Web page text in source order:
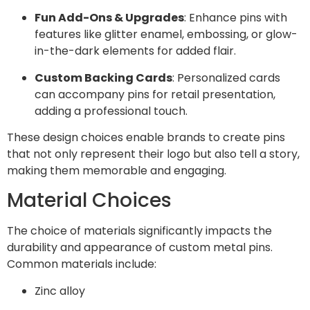
Fun Add-Ons & Upgrades: Enhance pins with
features like glitter enamel, embossing, or glow-
in-the-dark elements for added flair.
Custom Backing Cards: Personalized cards
can accompany pins for retail presentation,
adding a professional touch.
These design choices enable brands to create pins
that not only represent their logo but also tell a story,
making them memorable and engaging.
Material Choices
The choice of materials significantly impacts the
durability and appearance of custom metal pins.
Common materials include:
Zinc alloy